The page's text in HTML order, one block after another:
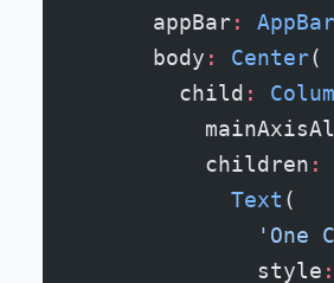
      appBar
: AppBar
      body
: Center(
        child
:
          children
:
            Text
(
'One
              style
: